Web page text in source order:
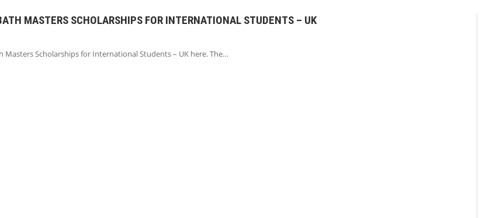
MASTERS SCHOLARSHIPS FOR INTERNATIONAL STUDENTS – UK
Masters Scholarships for International Students – UK here. The…